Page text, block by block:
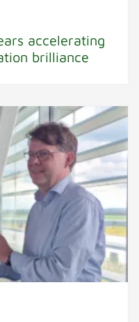
accelerating
brilliance